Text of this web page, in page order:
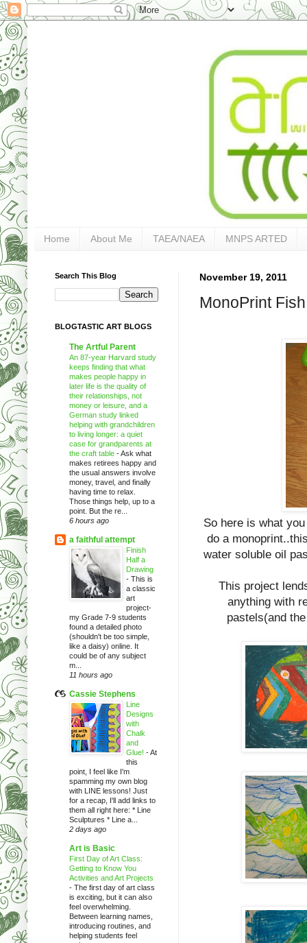
Home About Me TAEA/NAEA MNPS ARTED
November 19, 2011
MonoPrint
So here is what
do a
water soluble oil
This project
anything with
pastels(and
Search This Blog
BLOGTASTIC ART BLOGS
The Artful Parent
An 87-year Harvard study
keeps finding that what
makes people happy in
later life is the quality of
their relationships, not
money or leisure, and a
German study linked
helping with grandchildren
to living longer: a quiet
case for grandparents at
the craft table -Ask what
makes retirees happy and
the usual answers involve
money, travel, and finally
having time to relax.
Those things help, up to a
point. But the re...
6 hours ago
a faithful attempt
Finish
Half a
Drawing
- This is
a classic
art
project-
my Grade 7-9 students
found a detailed photo
(shouldn't be too simple,
like a daisy) online. It
could be of any subject
m...
11 hours ago
Cassie Stephens
Line
Designs
with
Chalk
and
Glue! -At
this
point, I feel like I'm
spamming my own blog
with LINE lessons! Just
for a recap, I'll add links to
them all right here: * Line
Sculptures * Line a...
2 days ago
Art is Basic
First Day of Art Class:
Getting to Know You
Activities and Art Projects
- The first day of art class
is exciting, but it can also
feel overwhelming.
Between learning names,
introducing routines, and
helping students feel